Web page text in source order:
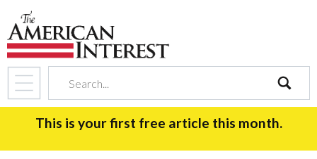
search
This is your first free article this month.